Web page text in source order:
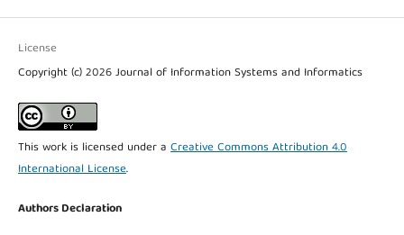
License
Copyright (c) 2026 Journal of Information Systems and Informatics
This work is licensed under a Creative Commons Attribution 4.0
International License.
Authors Declaration